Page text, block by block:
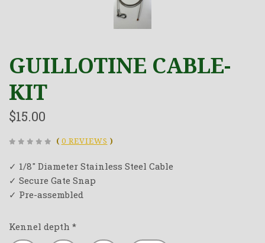
GUILLOTINE CABLE-
KIT
$15.00
( 0 REVIEWS )
✓ 1/8" Diameter Stainless Steel Cable
✓ Secure Gate Snap
✓ Pre-assembled
Kennel depth *